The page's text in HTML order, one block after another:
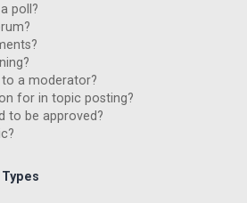
poll?
a moderator?
for in topic posting?
to be approved?